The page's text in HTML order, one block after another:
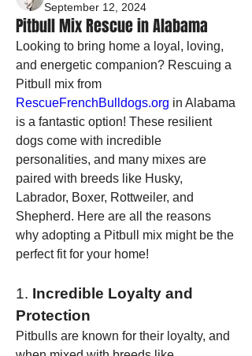
September 12, 2024
Pitbull Mix Rescue in Alabama
Looking to bring home a loyal, loving,
and energetic companion? Rescuing a
RescueFrenchBulldogs.org in Alabama
is a fantastic option! These resilient
dogs come with incredible
personalities, and many mixes are
paired with breeds like Husky,
Labrador, Boxer, Rottweiler, and
Shepherd. Here are all the reasons
why adopting a Pitbull mix might be the
perfect fit for your home!
1. Incredible Loyalty and
Protection
Pitbulls are known for their loyalty, and